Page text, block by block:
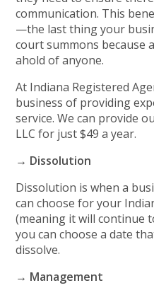
communication. This
—the last thing your
court summons because
ahold of anyone.
At Indiana Registered
business of providing
service. We can provide
LLC for just $49 a year.
→ Dissolution
Dissolution is when a
can choose for your
(meaning it will continue
you can choose a date
dissolve.
→ Management